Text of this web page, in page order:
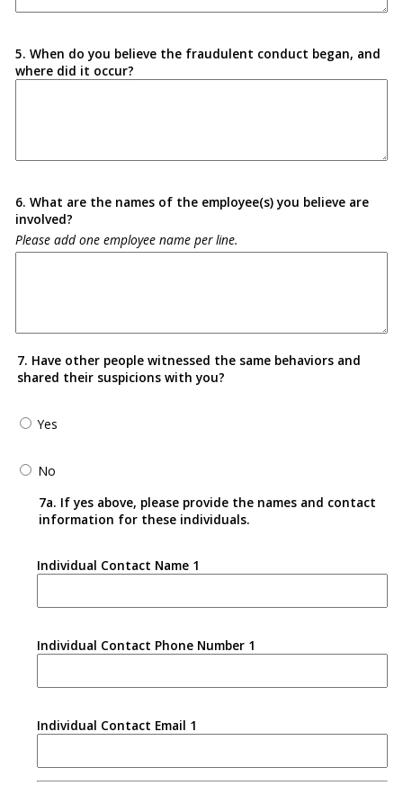
5. When do you believe the fraudulent conduct began, and
where did it occur?
6. What are the names of the employee(s) you believe are
involved?
Please add one employee name per line.
7. Have other people witnessed the same behaviors and
shared their suspicions with you?
Yes
No
7a. If yes above, please provide the names and contact
information for these individuals.
Individual Contact Name 1
Individual Contact Phone Number 1
Individual Contact Email 1